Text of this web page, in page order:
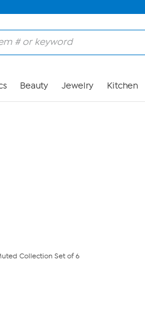
Beauty Jewelry Kitchen
Collection Set of 6